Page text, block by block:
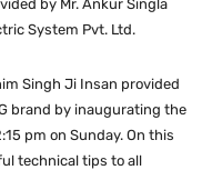
by Mr. Ankur Singla
System Pvt. Ltd.
Singh Ji Insan provided
brand by inaugurating the
pm on Sunday. On this
technical tips to all